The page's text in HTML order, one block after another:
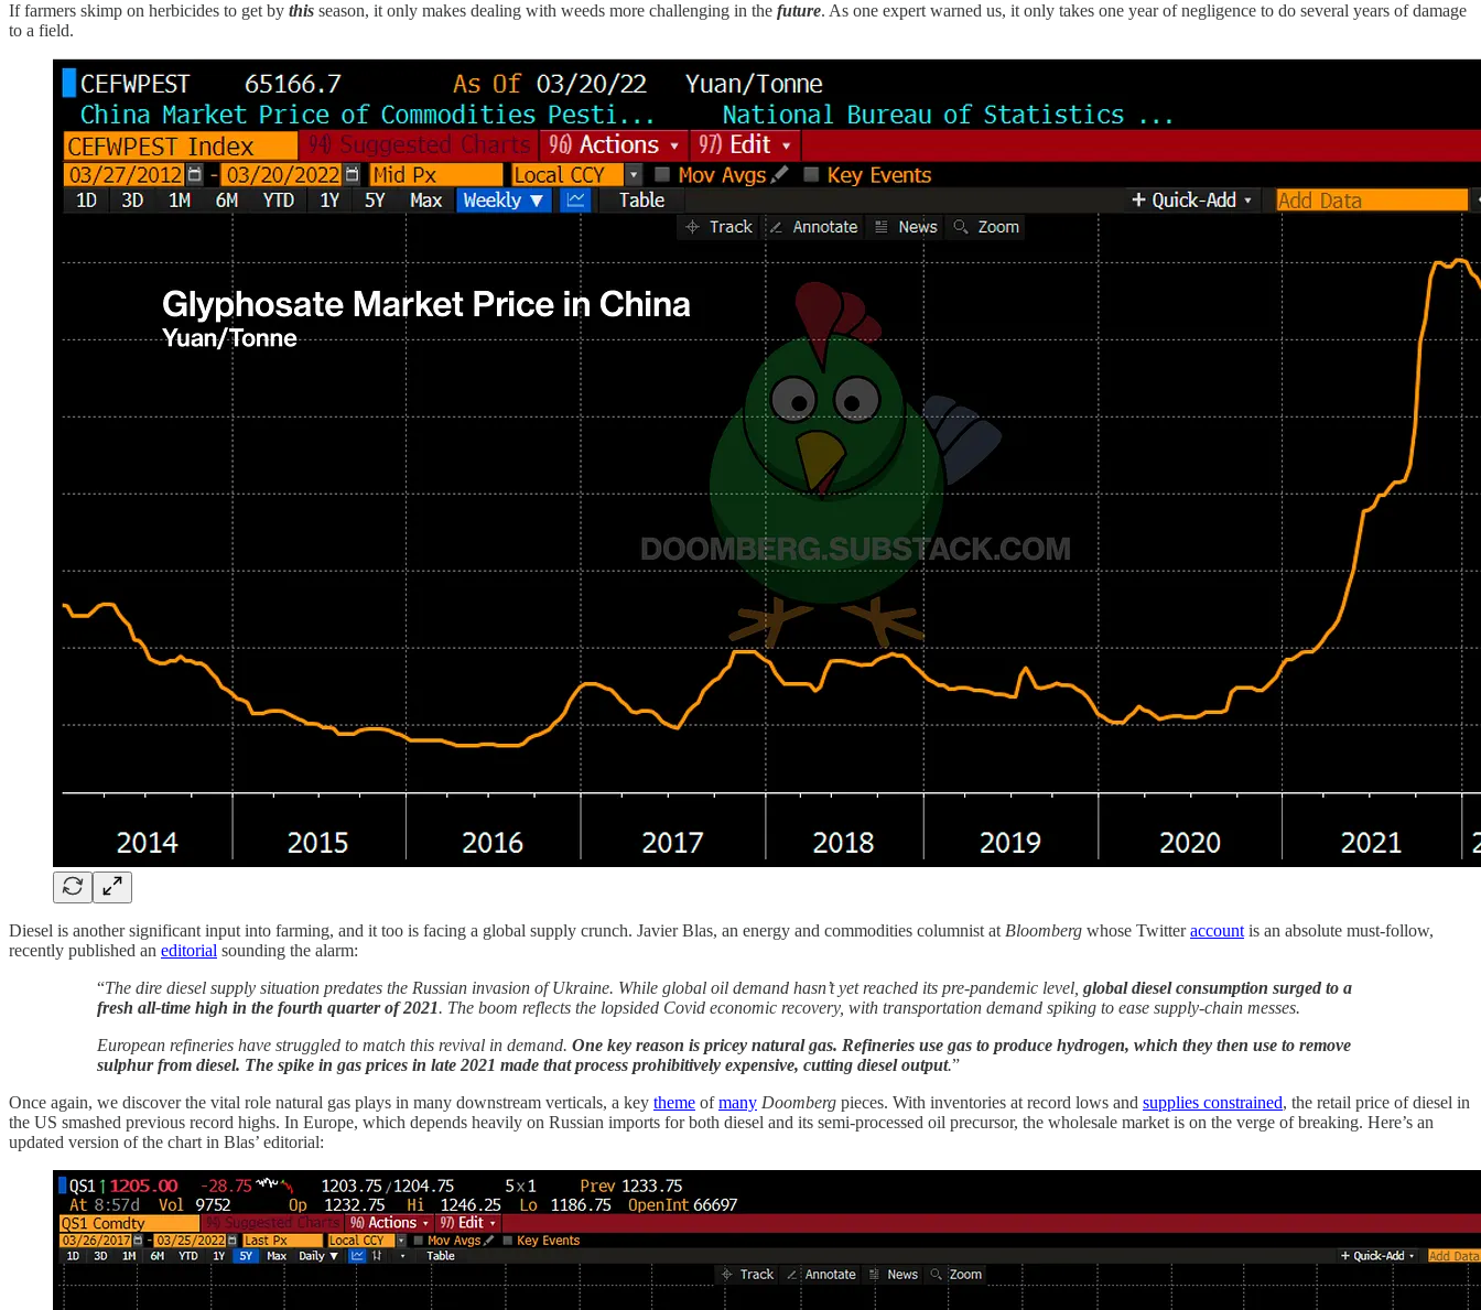
If farmers skimp on herbicides to get by this season, it only makes dealing with weeds more challenging in the future. As one expert warned us, it only takes one year of negligence to do several years of damage
to a field.
Diesel is another significant input into farming, and it too is facing a global supply crunch. Javier Blas, an energy and commodities columnist at Bloomberg whose Twitteraccount is an absolute must-follow,
recently published an editorial sounding the alarm:
“The dire diesel supply situation predates the Russian invasion of Ukraine. While global oil demand hasn’t yet reached its pre-pandemic level, global diesel consumption surged to a
fresh all-time high in the fourth quarter of 2021. The boom reflects the lopsided Covid economic recovery, with transportation demand spiking to ease supply-chain messes.
European refineries have struggled to match this revival in demand. One key reason is pricey natural gas. Refineries use gas to produce hydrogen, which they then use to remove
sulphur from diesel. The spike in gas prices in late 2021 made that process prohibitively expensive, cutting diesel output.”
Once again, we discover the vital role natural gas plays in many downstream verticals, a key theme ofmany Doomberg pieces. With inventories at record lows and supplies constrained, the retail price of diesel in
the US smashed previous record highs. In Europe, which depends heavily on Russian imports for both diesel and its semi-processed oil precursor, the wholesale market is on the verge of breaking. Here’s an
updated version of the chart in Blas’ editorial: